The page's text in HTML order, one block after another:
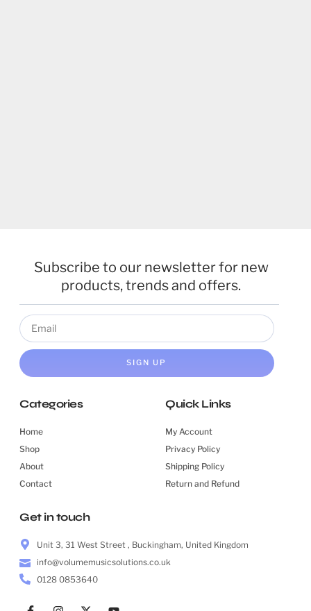
Subscribe to our newsletter for new
products, trends and offers.
SIGN UP
Categories
Home
Shop
About
Contact
Quick Links
My Account
Privacy Policy
Shipping Policy
Return and Refund
Get in touch
Unit 3, 31 West Street , Buckingham, United Kingdom
info@volumemusicsolutions.co.uk
0128 0853640